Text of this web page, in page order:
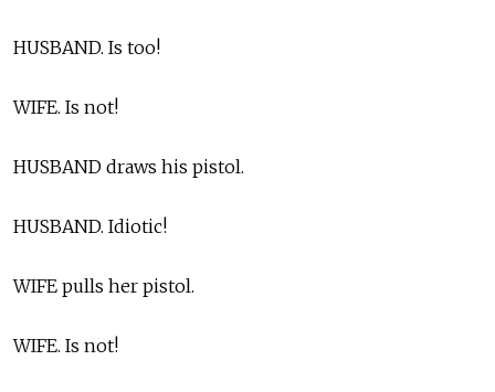
HUSBAND. Is too!
WIFE. Is not!
HUSBAND draws his pistol.
HUSBAND. Idiotic!
WIFE pulls her pistol.
WIFE. Is not!